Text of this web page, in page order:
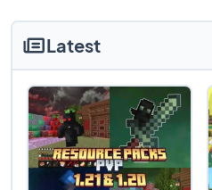
Latest